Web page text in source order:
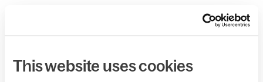
This website uses cookies